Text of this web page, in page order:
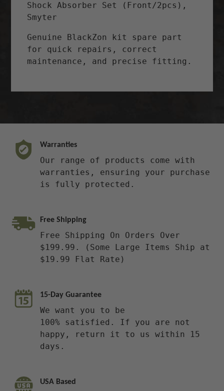
Shock Absorber Set (Front/2pcs),
Smyter
Genuine BlackZon kit spare part
for quick repairs, correct
maintenance, and precise fitting.
Warranties
Our range of products come with
warranties, ensuring your purchase
is fully protected.
Free Shipping
Free Shipping On Orders Over
$199.99. (Some Large Items Ship at
$19.99 Flat Rate)
15-Day Guarantee
We want you to be
100% satisfied. If you are not
happy, return it to us within 15
days.
USA Based